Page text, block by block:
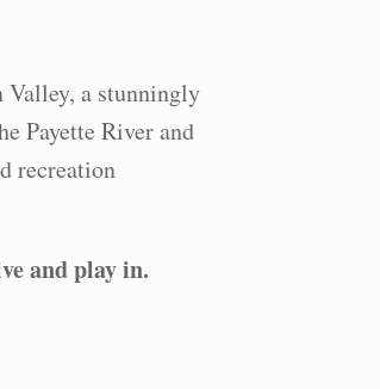
Valley, a stunningly
Payette River and
recreation
and play in.